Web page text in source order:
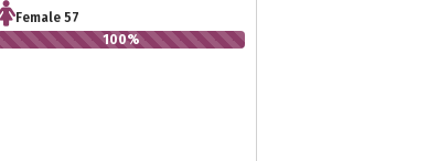
Female 57
100%